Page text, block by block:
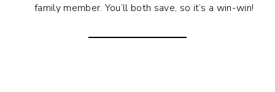
family member. You’ll both save, so it’s a win-win!